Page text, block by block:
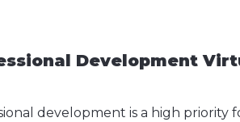
Development
development is a high